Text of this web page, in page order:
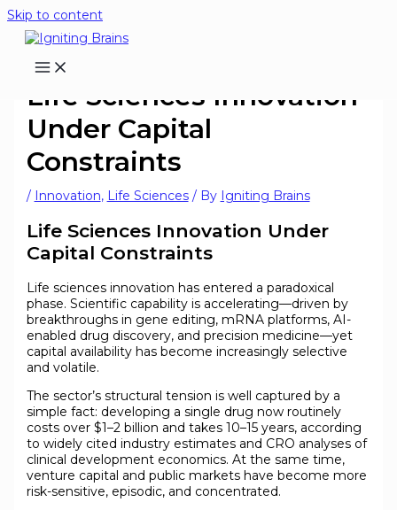
Skip to content
Life Sciences Innovation
Under Capital
Constraints
/ Innovation, Life Sciences/ By Igniting Brains
Life Sciences Innovation Under
Capital Constraints
Life sciences innovation has entered a paradoxical
phase. Scientific capability is accelerating—driven by
breakthroughs in gene editing, mRNA platforms, AI-
enabled drug discovery, and precision medicine—yet
capital availability has become increasingly selective
and volatile.
The sector’s structural tension is well captured by a
simple fact: developing a single drug now routinely
costs over $1–2 billion and takes 10–15 years, according
to widely cited industry estimates and CRO analyses of
clinical development economics. At the same time,
venture capital and public markets have become more
risk-sensitive, episodic, and concentrated.